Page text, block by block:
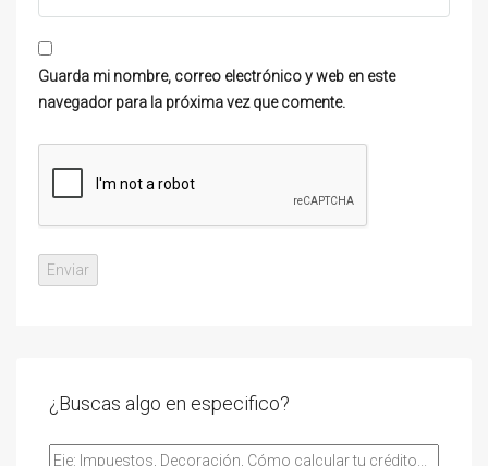
Guarda mi nombre, correo electrónico y web en este
navegador para la próxima vez que comente.
¿Buscas algo en especifico?